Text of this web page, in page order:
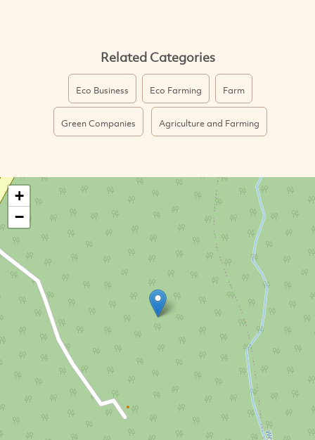
Related Categories
Eco Business Eco Farming Farm
Green Companies Agriculture and Farming
+
−